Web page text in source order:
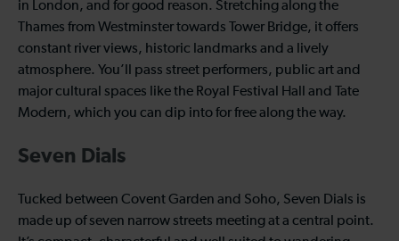
in London, and for good reason. Stretching along the
Thames from Westminster towards Tower Bridge, it offers
constant river views, historic landmarks and a lively
atmosphere. You’ll pass street performers, public art and
major cultural spaces like the Royal Festival Hall and Tate
Modern, which you can dip into for free along the way.
Seven Dials
Tucked between Covent Garden and Soho, Seven Dials is
made up of seven narrow streets meeting at a central point.